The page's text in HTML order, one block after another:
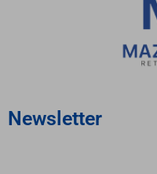
Newsletter